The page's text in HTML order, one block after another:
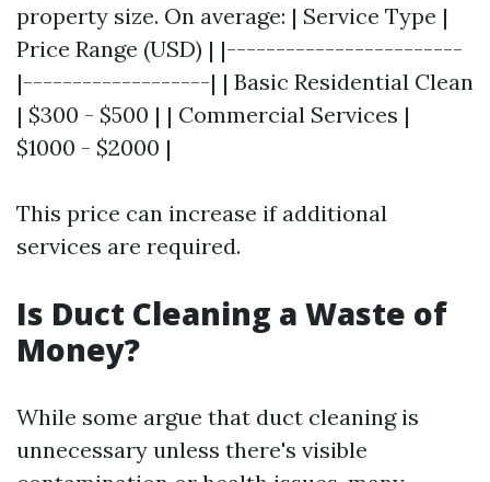
property size. On average: | Service Type |
Price Range (USD) | |------------------------
|-------------------| | Basic Residential Clean
| $300 - $500 | | Commercial Services |
$1000 - $2000 |
This price can increase if additional
services are required.
Is Duct Cleaning a Waste of
Money?
While some argue that duct cleaning is
unnecessary unless there's visible